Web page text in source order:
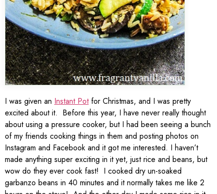
I was given an Instant Potfor Christmas, and I was pretty
excited about it. Before this year, I have never really thought
about using a pressure cooker, but I had been seeing a bunch
of my friends cooking things in them and posting photos on
Instagram and Facebook and it got me interested. I haven’t
made anything super exciting in it yet, just rice and beans, but
wow do they ever cook fast! I cooked dry un-soaked
garbanzo beans in 40 minutes and it normally takes me like 2